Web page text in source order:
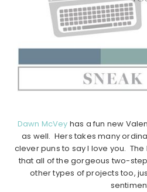
Dawn McVey has a fun new
as well. Hers takes many
clever puns to say I love you.
that all of the gorgeous two-
other types of projects too,